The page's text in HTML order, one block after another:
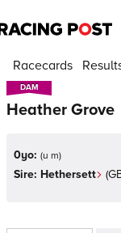
Racecards
DAM
DAM
Heather Grove
0yo: (u m)
Sire: Hethersett (